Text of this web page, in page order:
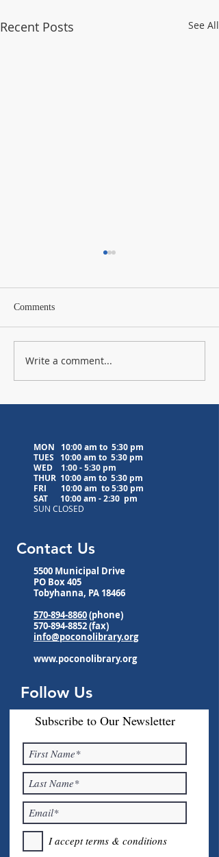
Recent Posts See All
Lavender Farm Visit
Comments
Write a comment...
MON 10:00 am to 5:30 pm
TUES 10:00 am to 5:30 pm
WED 1:00 - 5:30 pm
THUR 10:00 am to 5:30 pm
FRI 10:00 am to5:30 pm
SAT 10:00 am - 2:30 pm
SUN CLOSED
Contact Us
5500 Municipal Drive
PO Box 405
Tobyhanna, PA 18466
570-894-8860(phone)
570-894-8852(fax)
info@poconolibrary.org
www.poconolibrary.org
Follow Us
Subscribe to Our Newsletter
I accept terms & conditions